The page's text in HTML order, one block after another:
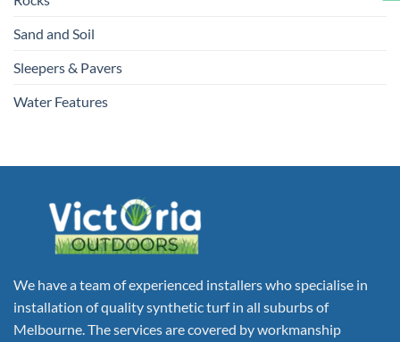
Sand and Soil
Sleepers & Pavers
Water Features
We have a team of experienced installers who specialise in
installation of quality synthetic turf in all suburbs of
Melbourne. The services are covered by workmanship